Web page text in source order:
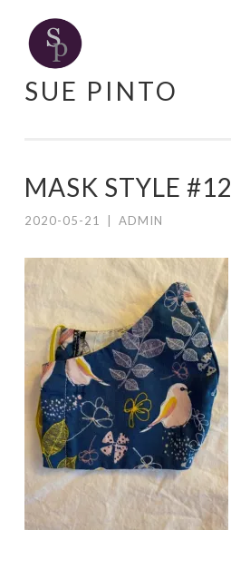
Skip
to
content
SUE PINTO
MASK STYLE #12
2020-05-21 ADMIN